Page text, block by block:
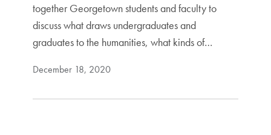
together Georgetown students and faculty to
discuss what draws undergraduates and
graduates to the humanities, what kinds of…
December 18, 2020